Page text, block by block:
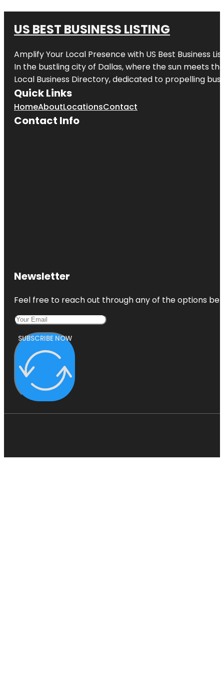
US BEST BUSINESS LISTING
Amplify Your Local Presence with US Best Business
In the bustling city of Dallas, where the sun meets
Local Business Directory, dedicated to propelling
Quick Links
HomeAboutLocationsContact
Contact Info
Newsletter
Feel free to reach out through any of the options
SUBSCRIBE NOW